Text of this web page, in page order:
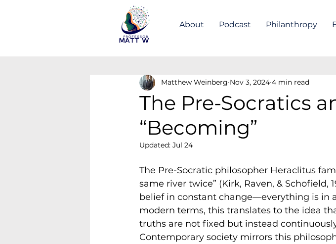
About Podcast Philanthropy
The Pre-Socratics
“Becoming”
Matthew Weinberg Nov 3, 2024 4 min read
Updated: Jul 24
The Pre-Socratic philosopher Heraclitus
same river twice” (Kirk, Raven, & Schofield,
belief in constant change—everything is in
modern terms, this translates to the idea
truths are not fixed but instead
Contemporary society mirrors this